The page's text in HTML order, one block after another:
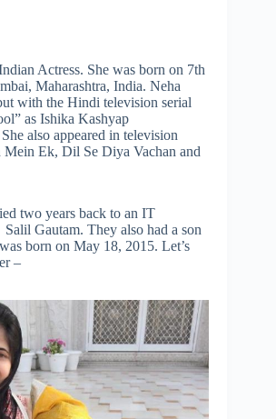
Actress. She was born on 7th
Maharashtra, India. Neha
with the Hindi television serial
as Ishika Kashyap
also appeared in television
Mein Ek, Dil Se Diya Vachan and
two years back to an IT
Gautam. They also had a son
born on May 18, 2015. Let’s
–